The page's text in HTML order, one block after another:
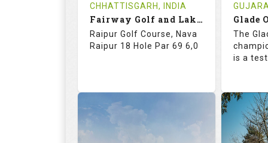
Book
Details See on the Map Details
CHHATTISGARH, INDIA
Fairway Golf and Lake Resort
Raipur Golf Course, Nava
Raipur 18 Hole Par 69 6,0
67.2 118.0
Glade
The
is a